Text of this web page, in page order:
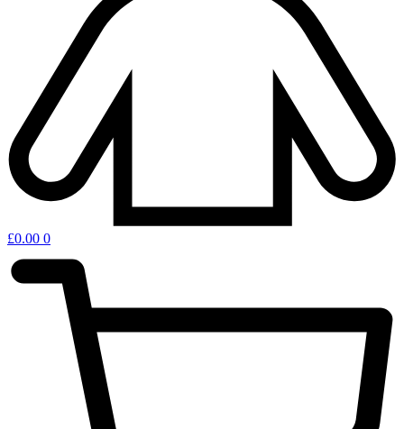
£0.00 0